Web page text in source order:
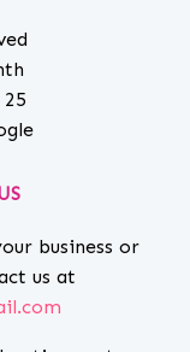
business or
us at